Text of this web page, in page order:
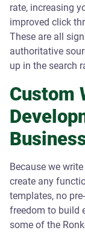
rate, increasing
improved click
These are all
authoritative
up in the search
Custom
Because we
create any
templates, no
freedom to build
some of the